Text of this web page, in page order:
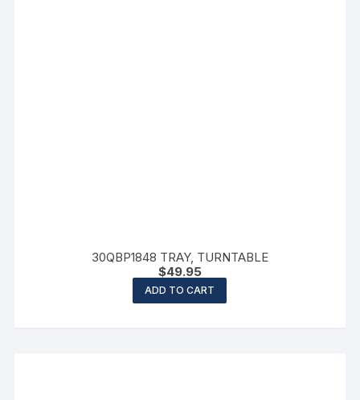
30QBP1848 TRAY, TURNTABLE
$49.95
ADD TO CART